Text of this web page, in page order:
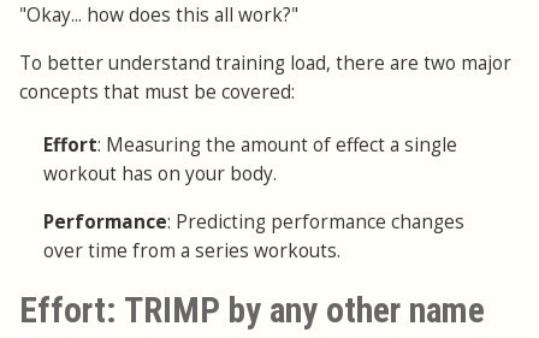
"Okay... how does this all work?"
To better understand training load, there are two major
concepts that must be covered:
Effort: Measuring the amount of effect a single
workout has on your body.
Performance: Predicting performance changes
over time from a series workouts.
Effort: TRIMP by any other name